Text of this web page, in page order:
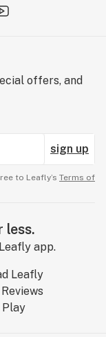
offers, and
sign up
to Leafly’s Terms of
less.
app.